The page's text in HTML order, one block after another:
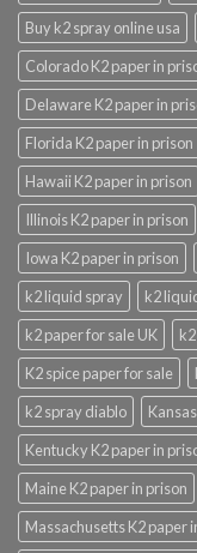
Buy k2 spray online usa
Colorado K2 paper in
Delaware K2 paper in
Florida K2 paper in prison
Hawaii K2 paper in prison
Illinois K2 paper in prison
Iowa K2 paper in prison
k2 liquid spray
k2
k2 paper for sale UK
K2 spice paper for sale
k2 spray diablo
Kentucky K2 paper in
Maine K2 paper in prison
Massachusetts K2 paper